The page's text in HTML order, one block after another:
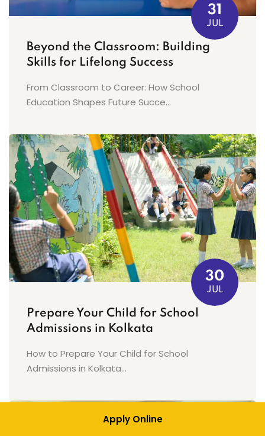
31
JUL
Beyond the Classroom: Building
Skills for Lifelong Success
From Classroom to Career: How School
Education Shapes Future Succe...
30
JUL
Prepare Your Child for School
Admissions in Kolkata
How to Prepare Your Child for School
Admissions in Kolkata...
Apply Online